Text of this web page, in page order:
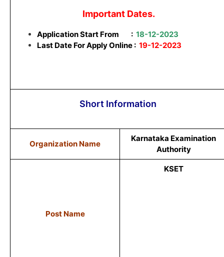
Important Dates.
Application Start From : 18-12-2023
Last Date For Apply Online : 19-12-2023
Short Information
Organization Name
Karnataka Examination
Authority
Post Name
KSET